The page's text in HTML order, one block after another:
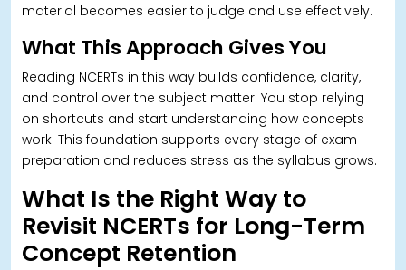
material becomes easier to judge and use effectively.
What This Approach Gives You
Reading NCERTs in this way builds confidence, clarity,
and control over the subject matter. You stop relying
on shortcuts and start understanding how concepts
work. This foundation supports every stage of exam
preparation and reduces stress as the syllabus grows.
What Is the Right Way to
Revisit NCERTs for Long-Term
Concept Retention